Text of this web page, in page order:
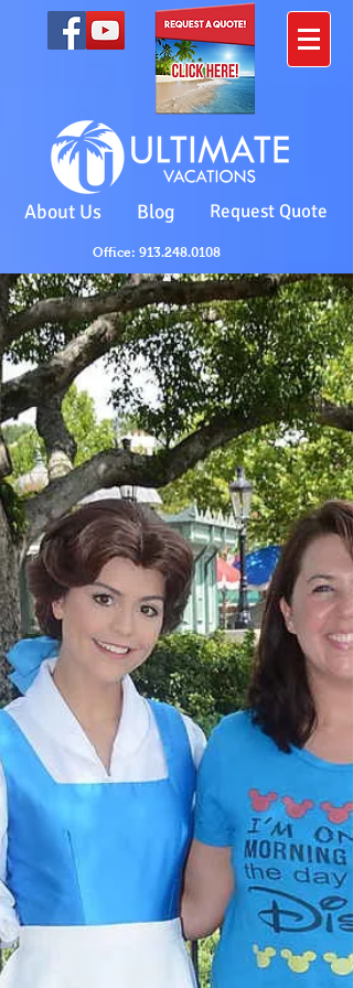
Office: 913.248.0108
About Us Blog Request Quote